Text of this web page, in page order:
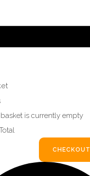
is currently empty
CHECKOUT